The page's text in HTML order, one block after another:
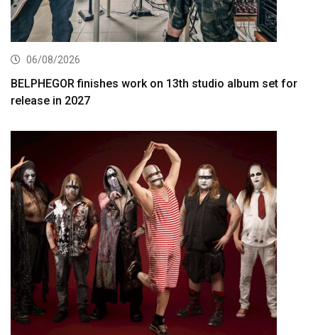
06/08/2026
BELPHEGOR finishes work on 13th studio album set for
release in 2027